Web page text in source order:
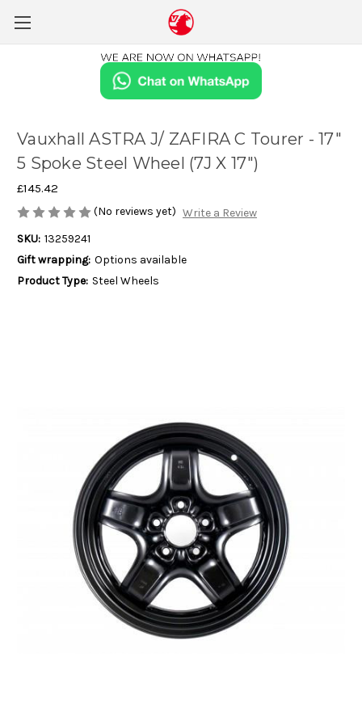
Vauxhall ASTRA J/ ZAFIRA C Tourer - 17"
5 Spoke Steel Wheel (7J X 17")
£145.42
(No reviews yet) Write a Review
SKU: 13259241
Gift wrapping: Options available
Product Type: Steel Wheels